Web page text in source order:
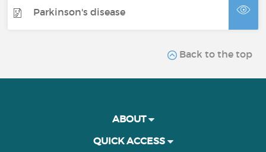
Parkinson's disease
Back to the top
ABOUT
QUICK ACCESS